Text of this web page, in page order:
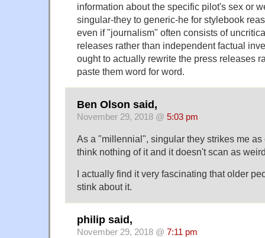
information about the specific pilot's sex or
singular-they to generic-he for stylebook
even if "journalism" often consists of
releases rather than independent factual
ought to actually rewrite the press releases
paste them word for word.
Ben Olson said,
November 29, 2018 @ 5:03 pm
As a "millennial", singular they strikes me
think nothing of it and it doesn't scan as
I actually find it very fascinating that older
stink about it.
philip said,
November 29, 2018 @ 7:11 pm